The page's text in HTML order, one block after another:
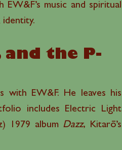
music and spiritual
and the P-
with EW&F. He leaves his
includes Electric Light
1979 album Dazz, Kitarō’s